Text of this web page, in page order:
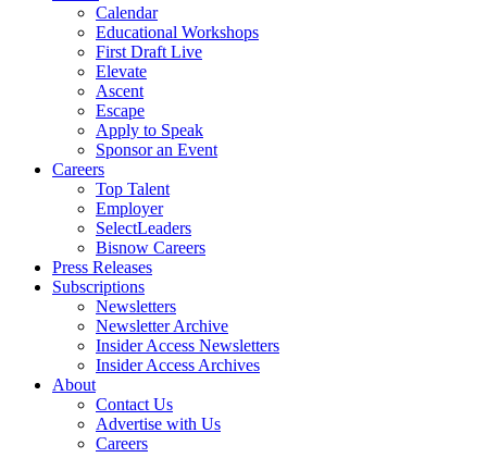
Calendar
Educational Workshops
First Draft Live
Elevate
Ascent
Escape
Apply to Speak
Sponsor an Event
Careers
Top Talent
Employer
SelectLeaders
Bisnow Careers
Press Releases
Subscriptions
Newsletters
Newsletter Archive
Insider Access Newsletters
Insider Access Archives
About
Contact Us
Advertise with Us
Careers